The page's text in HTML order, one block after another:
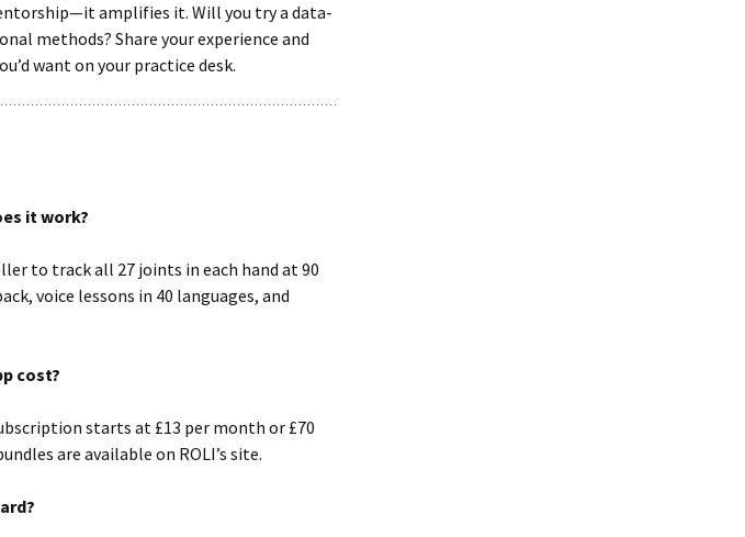
amplifies it. Will you try a data-
methods? Share your experience and
want on your practice desk.
it work?
to track all 27 joints in each hand at 90
voice lessons in 40 languages, and
cost?
starts at £13 per month or £70
are available on ROLI’s site.